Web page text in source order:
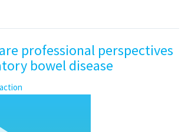
professional perspectives
bowel disease